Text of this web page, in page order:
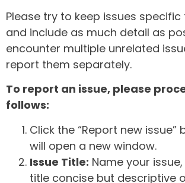
Please try to keep issues
and include as much detail as
encounter multiple unrelated
report them separately.
To report an issue, please
follows:
Click the “Report new issue”
will open a new window.
Issue Title: Name your
title concise but descriptive